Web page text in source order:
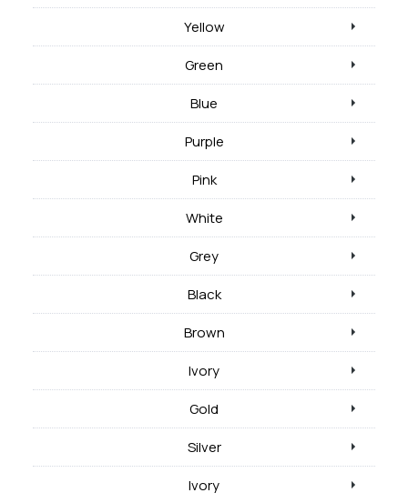
Yellow
Green
Blue
Purple
Pink
White
Grey
Black
Brown
Ivory
Gold
Silver
Ivory